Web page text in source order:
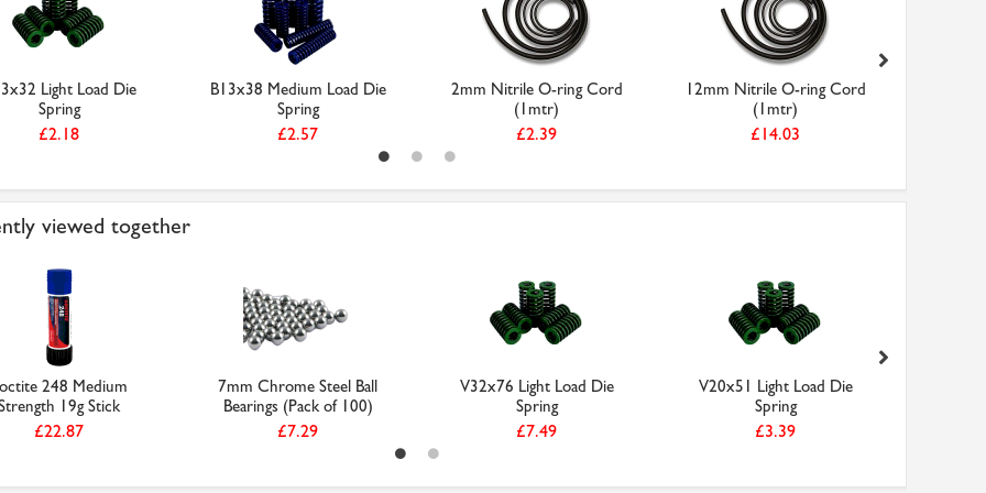
Light Load Die
Spring
£2.18
B13x38 Medium Load Die
Spring
£2.57
2mm Nitrile O-ring Cord
(1mtr)
£2.39
12mm Nitrile O-ring Cord
(1mtr)
£14.03
viewed together
248 Medium
19g Stick
£22.87
7mm Chrome Steel Ball
Bearings (Pack of 100)
£7.29
V32x76 Light Load Die
Spring
£7.49
V20x51 Light Load Die
Spring
£3.39